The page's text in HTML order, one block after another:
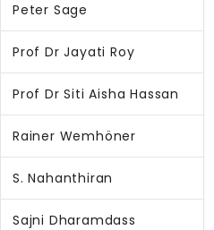
Peter Sage
Prof Dr Jayati Roy
Prof Dr Siti Aisha Hassan
Rainer Wemhöner
S. Nahanthiran
Sajni Dharamdass